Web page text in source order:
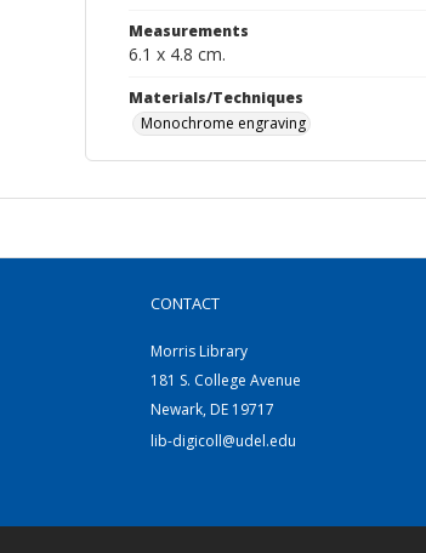
Measurements
6.1 x 4.8 cm.
Materials/Techniques
Monochrome engraving
CONTACT
Morris Library
181 S. College Avenue
Newark, DE 19717
lib-digicoll@udel.edu